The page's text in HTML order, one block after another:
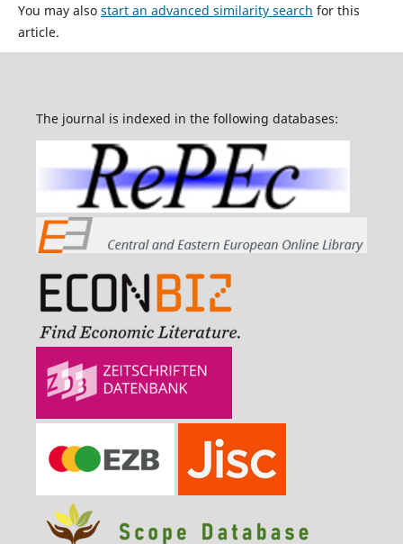
You may also start an advanced similarity search for this
article.
The journal is indexed in the following databases: